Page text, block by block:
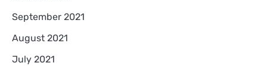
September 2021
August 2021
July 2021